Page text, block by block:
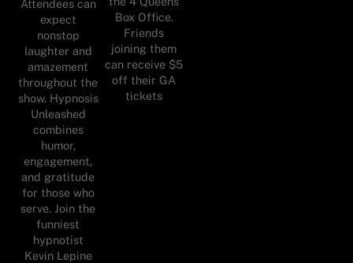
Attendees can
expect
nonstop
laughter and
amazement
throughout the
show. Hypnosis
Unleashed
combines
humor,
engagement,
and gratitude
for those who
serve. Join the
funniest
hypnotist
Kevin Lepine
Box Office.
Friends
joining them
can receive $5
off their GA
tickets